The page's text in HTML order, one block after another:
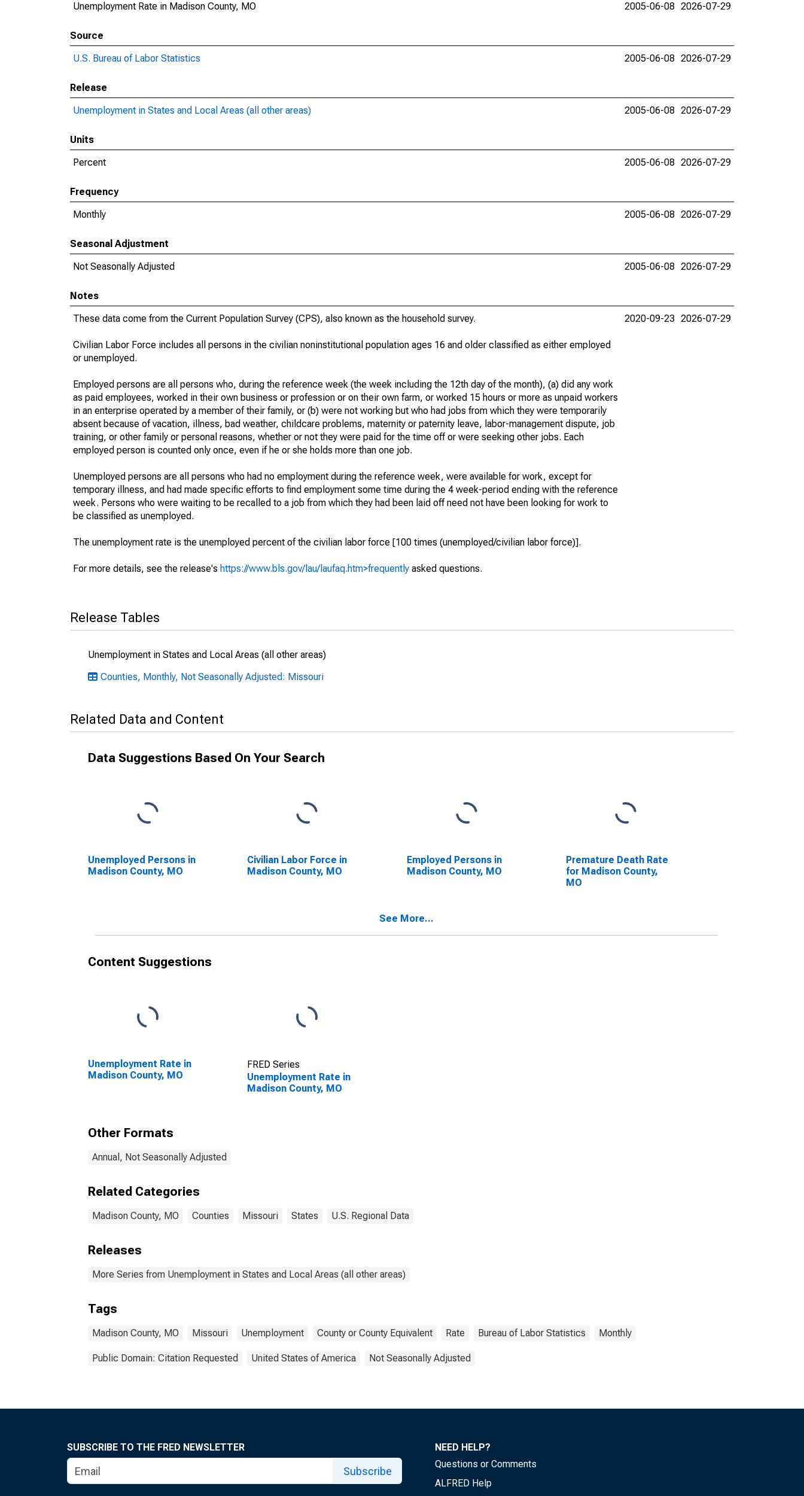
Unemployment Rate in Madison County, MO
2005-06-08 2026-07-29
Source
U.S. Bureau of Labor Statistics
2005-06-08 2026-07-29
Release
Unemployment in States and Local Areas (all other areas)
2005-06-08 2026-07-29
Units
Percent
2005-06-08 2026-07-29
Frequency
Monthly
2005-06-08 2026-07-29
Seasonal Adjustment
Not Seasonally Adjusted
2005-06-08 2026-07-29
Notes
These data come from the Current Population Survey (CPS), also known as the household survey.
Civilian Labor Force includes all persons in the civilian noninstitutional population ages 16 and older classified as either employed
or unemployed.
Employed persons are all persons who, during the reference week (the week including the 12th day of the month), (a) did any work
as paid employees, worked in their own business or profession or on their own farm, or worked 15 hours or more as unpaid workers
in an enterprise operated by a member of their family, or (b) were not working but who had jobs from which they were temporarily
absent because of vacation, illness, bad weather, childcare problems, maternity or paternity leave, labor-management dispute, job
training, or other family or personal reasons, whether or not they were paid for the time off or were seeking other jobs. Each
employed person is counted only once, even if he or she holds more than one job.
Unemployed persons are all persons who had no employment during the reference week, were available for work, except for
temporary illness, and had made specific efforts to find employment some time during the 4 week-period ending with the reference
week. Persons who were waiting to be recalled to a job from which they had been laid off need not have been looking for work to
be classified as unemployed.
The unemployment rate is the unemployed percent of the civilian labor force [100 times (unemployed/civilian labor force)].
For more details, see the release's https://www.bls.gov/lau/laufaq.htm>frequently asked questions.
2020-09-23 2026-07-29
Release Tables
Unemployment in States and Local Areas (all other areas)
Counties, Monthly, Not Seasonally Adjusted: Missouri
Related Data and Content
Data Suggestions Based On Your Search
Unemployed Persons in
Madison County, MO
Civilian Labor Force in
Madison County, MO
Employed Persons in
Madison County, MO
Premature Death Rate
for Madison County,
MO
See More...
Content Suggestions
Unemployment Rate in
Madison County, MO
FRED Series
Unemployment Rate in
Madison County, MO
Other Formats
Annual, Not Seasonally Adjusted
Related Categories
Madison County, MO Counties Missouri States U.S. Regional Data
Releases
More Series from Unemployment in States and Local Areas (all other areas)
Tags
Madison County, MO Missouri Unemployment County or County Equivalent Rate Bureau of Labor Statistics Monthly
Public Domain: Citation Requested United States of America Not Seasonally Adjusted
SUBSCRIBE TO THE FRED NEWSLETTER
Subscribe
NEED HELP?
Questions or Comments
ALFRED Help